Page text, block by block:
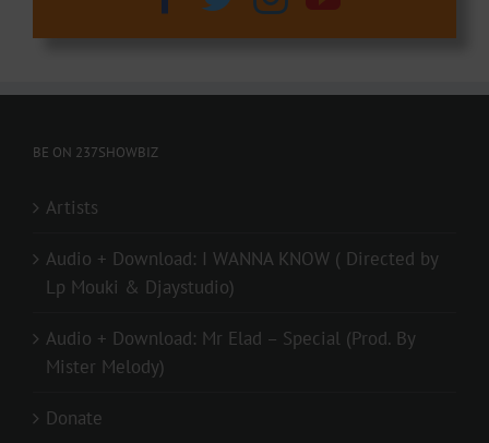
BE ON 237SHOWBIZ
Artists
Audio + Download: I WANNA KNOW ( Directed by
Lp Mouki & Djaystudio)
Audio + Download: Mr Elad – Special (Prod. By
Mister Melody)
Donate